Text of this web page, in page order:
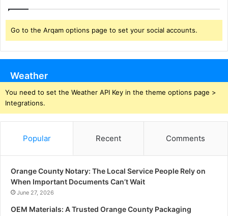
Go to the Arqam options page to set your social accounts.
Weather
You need to set the Weather API Key in the theme options page >
Integrations.
Popular Recent Comments
Orange County Notary: The Local Service People Rely on
When Important Documents Can’t Wait
June 27, 2026
OEM Materials: A Trusted Orange County Packaging